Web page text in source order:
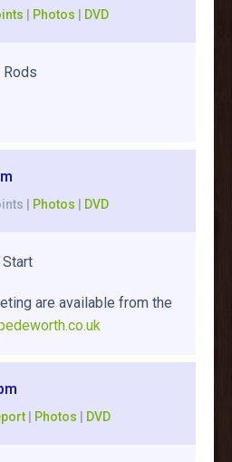
Photos DVD
Rods
| Photos DVD
Start
are available from the
Photos DVD